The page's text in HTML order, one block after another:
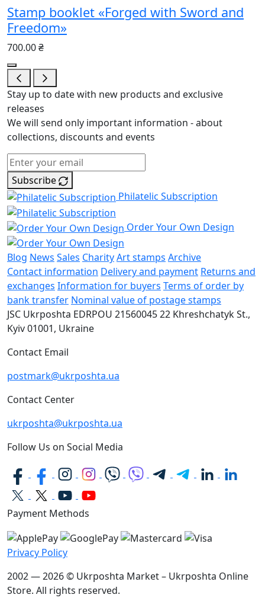
Stamp booklet «Forged with Sword and
Freedom»
700.00 ₴
Stay up to date with new products and exclusive
releases
We will send only important information - about
collections, discounts and events
Subscribe
Philatelic Subscription
Order Your Own Design
Blog News Sales CharityArt stamps Archive
Contact information Delivery and payment Returns and
exchanges Information for buyers Terms of order by
bank transfer Nominal value of postage stamps
JSC Ukrposhta EDRPOU 2156004522 Khreshchatyk St.,
Kyiv01001, Ukraine
Contact Email
postmark@ukrposhta.ua
Contact Center
ukrposhta@ukrposhta.ua
Follow Us on Social Media
Payment Methods
Privacy Policy
2002 — 2026 © Ukrposhta Market – Ukrposhta Online
Store. All rights reserved.